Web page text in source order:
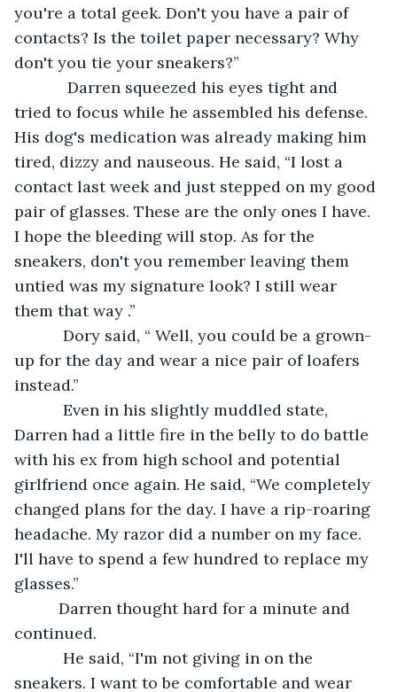
you're a total geek. Don't you have a pair of
contacts? Is the toilet paper necessary? Why
don't you tie your sneakers?”
Darren squeezed his eyes tight and
tried to focus while he assembled his defense.
His dog's medication was already making him
tired, dizzy and nauseous. He said, “I lost a
contact last week and just stepped on my good
pair of glasses. These are the only ones I have.
I hope the bleeding will stop. As for the
sneakers, don't you remember leaving them
untied was my signature look? I still wear
them that way .”
Dory said, “ Well, you could be a grown-
up for the day and wear a nice pair of loafers
instead.”
Even in his slightly muddled state,
Darren had a little fire in the belly to do battle
with his ex from high school and potential
girlfriend once again. He said, “We completely
changed plans for the day. I have a rip-roaring
headache. My razor did a number on my face.
I'll have to spend a few hundred to replace my
glasses.”
Darren thought hard for a minute and
continued.
He said, “I'm not giving in on the
sneakers. I want to be comfortable and wear